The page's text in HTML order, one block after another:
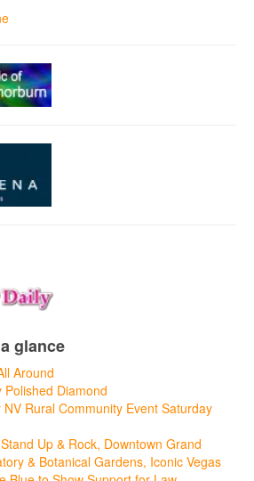
glance
Around
Polished Diamond
Rural Community Event Saturday
Up & Rock, Downtown Grand
& Botanical Gardens, Iconic Vegas